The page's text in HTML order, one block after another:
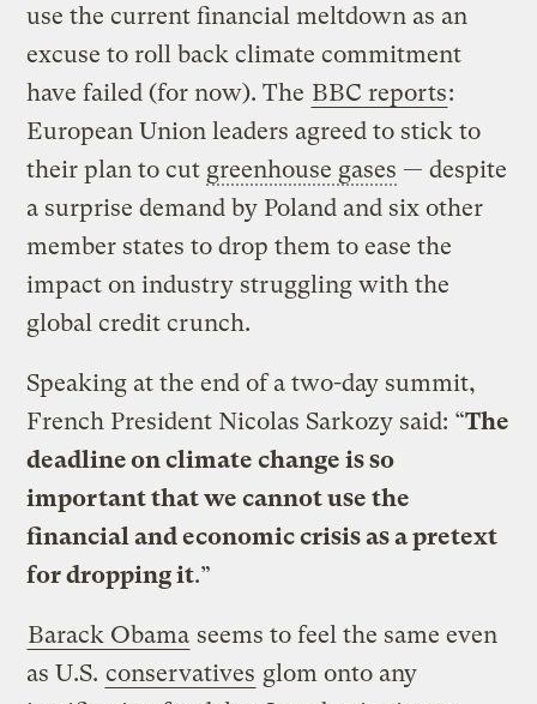
use the current financial meltdown as an
excuse to roll back climate commitment
have failed (for now). The BBC reports:
European Union leaders agreed to stick to
their plan to cut greenhouse gases — despite
a surprise demand by Poland and six other
member states to drop them to ease the
impact on industry struggling with the
global credit crunch.
Speaking at the end of a two-day summit,
French President Nicolas Sarkozy said: “The
deadline on climate change is so
important that we cannot use the
financial and economic crisis as a pretext
for dropping it.”
Barack Obama seems to feel the same even
as U.S. conservatives glom onto any